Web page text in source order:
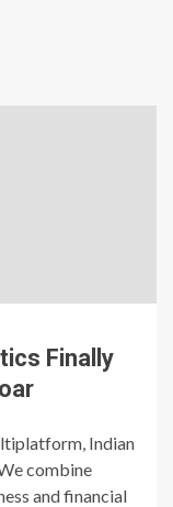
Finally
Indian
combine
and financial